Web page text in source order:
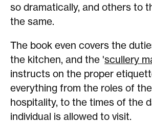
so dramatically, and others to
the same.
The book even covers the
the kitchen, and the 'scullery
instructs on the proper
everything from the roles of
hospitality, to the times of the
individual is allowed to visit.